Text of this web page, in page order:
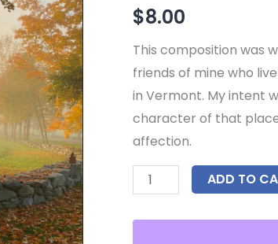
$8.00
This composition was
friends of mine who
in Vermont. My intent
character of that
affection.
ADD TO